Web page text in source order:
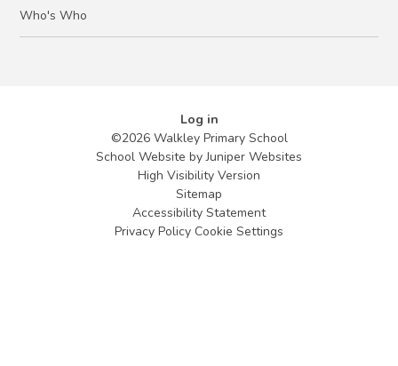
Who's Who
Log in
©2026 Walkley Primary School
School Website byJuniper Websites
High Visibility Version
Sitemap
Accessibility Statement
Privacy Policy Cookie Settings